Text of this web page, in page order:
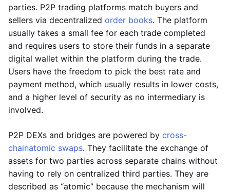
parties. P2P trading platforms match buyers and
sellers via decentralized order books. The platform
usually takes a small fee for each trade completed
and requires users to store their funds in a separate
digital wallet within the platform during the trade.
Users have the freedom to pick the best rate and
payment method, which usually results in lower costs,
and a higher level of security as no intermediary is
involved.
P2P DEXs and bridges are powered by cross-
chainatomic swaps. They facilitate the exchange of
assets for two parties across separate chains without
having to rely on centralized third parties. They are
described as “atomic” because the mechanism will